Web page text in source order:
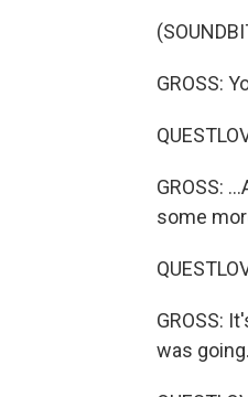
GROSS:
GROSS:
some
GROSS:
was